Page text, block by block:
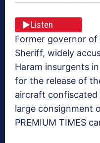
Listen
Former governor of
Sheriff, widely
Haram insurgents
for the release of
aircraft
large consignment
PREMIUM TIMES